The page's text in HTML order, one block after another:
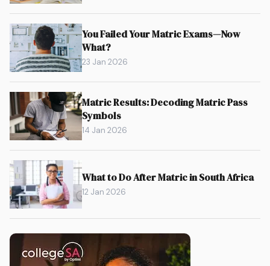
You Failed Your Matric Exams—Now
What?
23 Jan 2026
Matric Results: Decoding Matric Pass
Symbols
14 Jan 2026
What to Do After Matric in South Africa
12 Jan 2026